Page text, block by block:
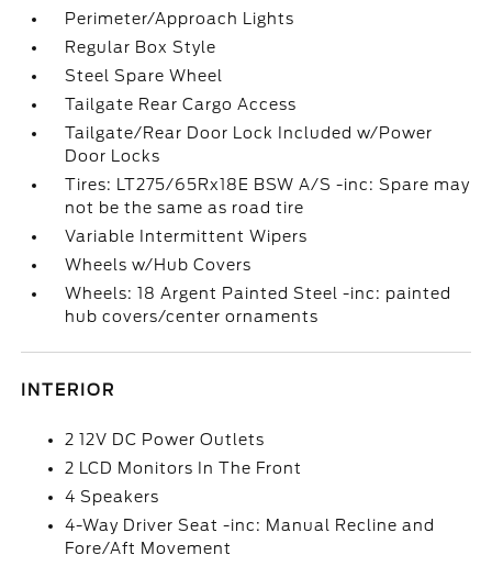
Perimeter/Approach Lights
Regular Box Style
Steel Spare Wheel
Tailgate Rear Cargo Access
Tailgate/Rear Door Lock Included w/Power
Door Locks
Tires: LT275/65Rx18E BSW A/S -inc: Spare may
not be the same as road tire
Variable Intermittent Wipers
Wheels w/Hub Covers
Wheels: 18 Argent Painted Steel -inc: painted
hub covers/center ornaments
INTERIOR
2 12V DC Power Outlets
2 LCD Monitors In The Front
4 Speakers
4-Way Driver Seat -inc: Manual Recline and
Fore/Aft Movement